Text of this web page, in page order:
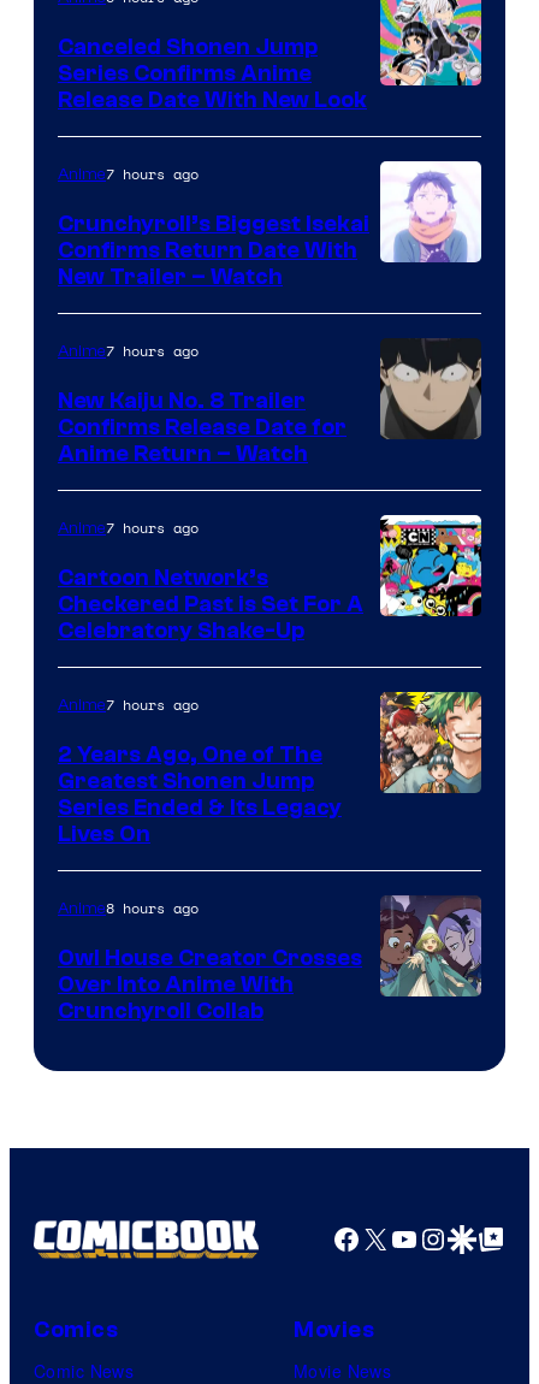
Jump
Canceled Shonen Jump
Series Confirms Anime
Release Date With New Look
PARTNERS
Anime7 hours ago
Crunchyroll’s Biggest Isekai
Confirms Return Date With
New Trailer – Watch
of
TOHO
Animation
Anime7 hours ago
New Kaiju No. 8 Trailer
Confirms Release Date for
Anime Return – Watch
Bros
Anime7 hours ago
Cartoon Network’s
Checkered Past is Set For A
Celebratory Shake-Up
of
Shueisha
Anime7 hours ago
2 Years Ago, One of The
Greatest Shonen Jump
Series Ended & Its Legacy
Lives On
Anime8 hours ago
Owl House Creator Crosses
Over Into Anime With
Crunchyroll Collab
Facebook
X YouTube
GoogleGoogle Top
Comics
Comic News
Movies
Movie News